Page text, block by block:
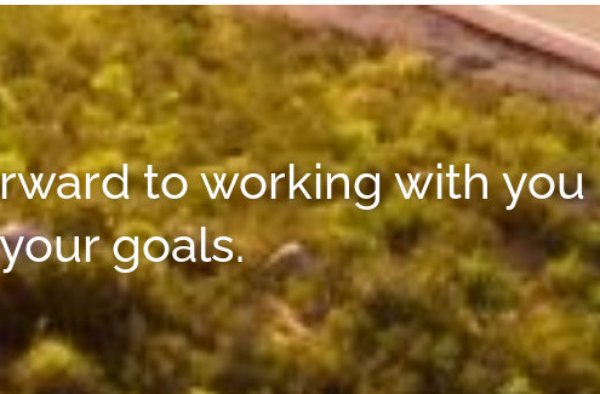
to working with you
goals.